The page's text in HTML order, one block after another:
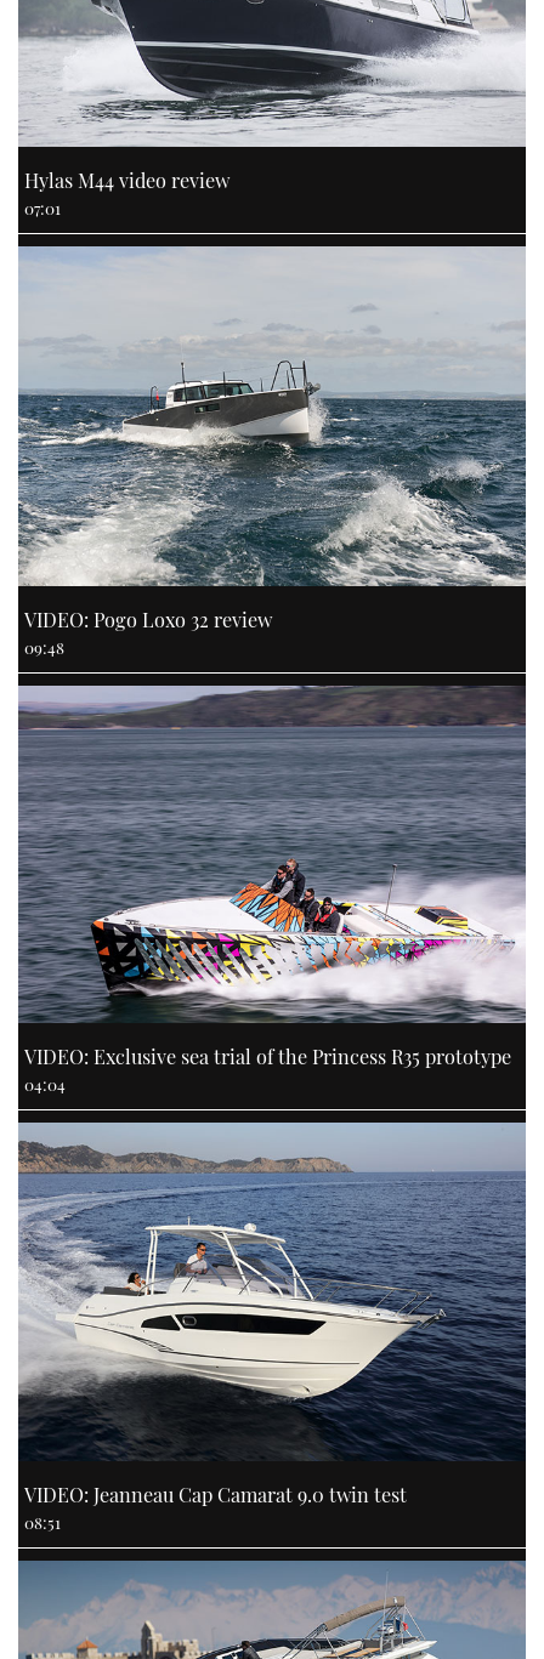
Hylas M44 video review
07:01
VIDEO: Pogo Loxo 32 review
09:48
VIDEO: Exclusive sea trial of the Princess R35 prototype
04:04
VIDEO: Jeanneau Cap Camarat 9.0 twin test
08:51